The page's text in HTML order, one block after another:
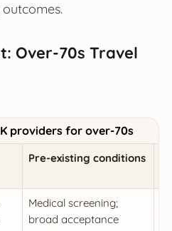
Over-70s Travel
providers for over-70s
Pre-existing conditions
Medical screening;
broad acceptance